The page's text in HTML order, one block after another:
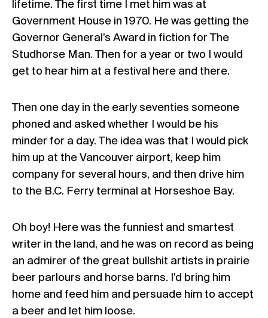
lifetime. The first time I met him was at
Government House in 1970. He was getting the
Governor General’s Award in fiction for The
Studhorse Man. Then for a year or two I would
get to hear him at a festival here and there.
Then one day in the early seventies someone
phoned and asked whether I would be his
minder for a day. The idea was that I would pick
him up at the Vancouver airport, keep him
company for several hours, and then drive him
to the B.C. Ferry terminal at Horseshoe Bay.
Oh boy! Here was the funniest and smartest
writer in the land, and he was on record as being
an admirer of the great bullshit artists in prairie
beer parlours and horse barns. I’d bring him
home and feed him and persuade him to accept
a beer and let him loose.